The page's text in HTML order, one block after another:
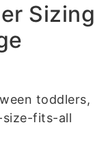
Sizing
toddlers,
size-fits-all